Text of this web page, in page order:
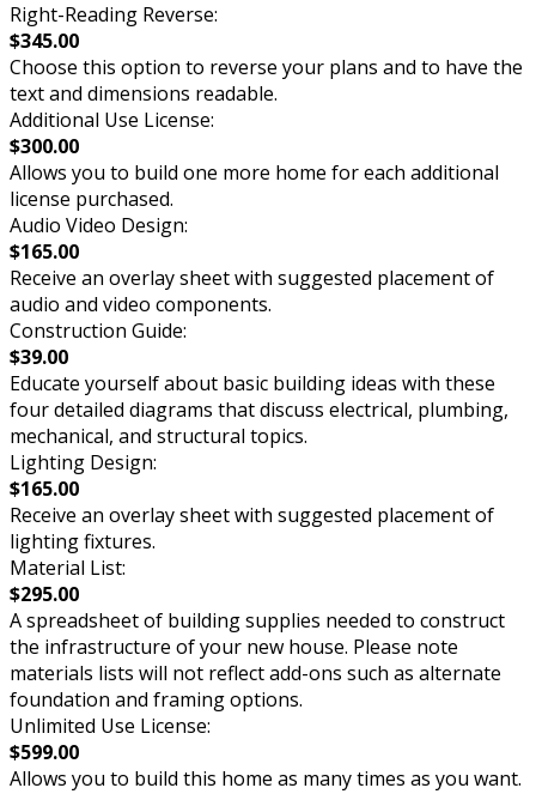
Right-Reading Reverse:
$345.00
Choose this option to reverse your plans and to have the
text and dimensions readable.
Additional Use License:
$300.00
Allows you to build one more home for each additional
license purchased.
Audio Video Design:
$165.00
Receive an overlay sheet with suggested placement of
audio and video components.
Construction Guide:
$39.00
Educate yourself about basic building ideas with these
four detailed diagrams that discuss electrical, plumbing,
mechanical, and structural topics.
Lighting Design:
$165.00
Receive an overlay sheet with suggested placement of
lighting fixtures.
Material List:
$295.00
A spreadsheet of building supplies needed to construct
the infrastructure of your new house. Please note
materials lists will not reflect add-ons such as alternate
foundation and framing options.
Unlimited Use License:
$599.00
Allows you to build this home as many times as you want.